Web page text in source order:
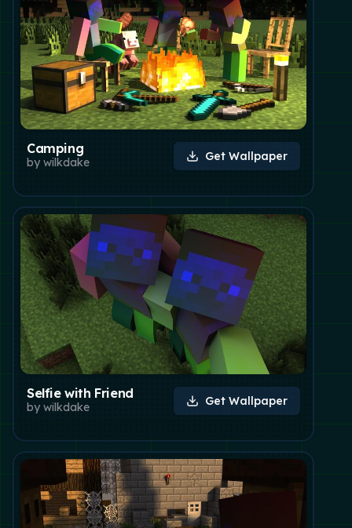
Camping
by wilkdake Get Wallpaper
Selfie with Friend
by wilkdake Get Wallpaper